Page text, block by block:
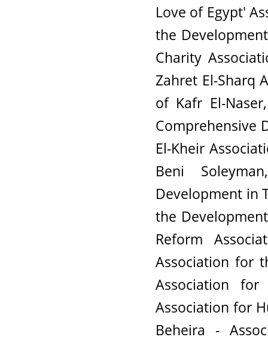
Love of Egypt'
the
Charity
Zahret El-Sharq
of Kafr El-
Comprehensive
El-Kheir
Beni
Development in
the
Reform
Association for
Association
Association for
Beheira -